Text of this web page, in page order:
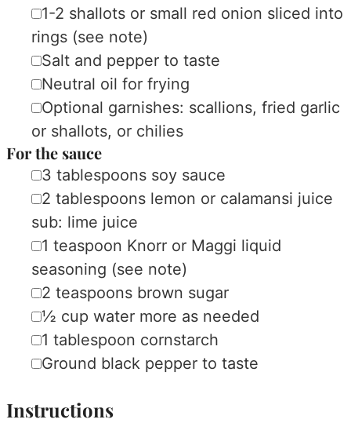
▢
1-2 shallots or small red onion sliced into
rings (see note)
▢
Salt and pepper to taste
▢
Neutral oil for frying
▢
Optional garnishes: scallions, fried garlic
or shallots, or chilies
For the sauce
▢
3 tablespoons soy sauce
▢
2 tablespoons lemon or calamansi juice
sub: lime juice
▢
1 teaspoon Knorr or Maggi liquid
seasoning (see note)
▢
2 teaspoons brown sugar
▢
½ cup water more as needed
▢
1 tablespoon cornstarch
▢
Ground black pepper to taste
Instructions